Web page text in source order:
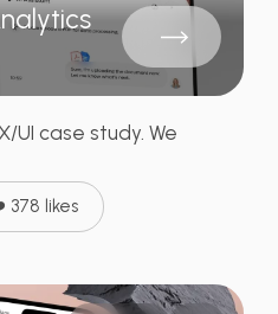
UI case study. We
378 likes